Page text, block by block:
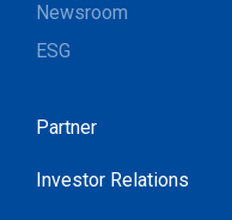
Newsroom
ESG
Partner
Investor Relations